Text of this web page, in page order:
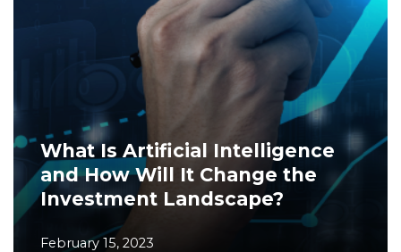
What Is Artificial Intelligence
and How Will It Change the
Investment Landscape?
February 15, 2023